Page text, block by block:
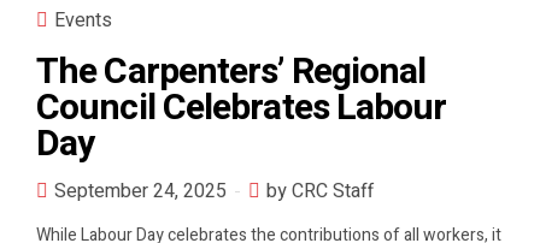
Events
The Carpenters’ Regional
Council Celebrates Labour
Day
September 24, 2025 by CRC Staff
While Labour Day celebrates the contributions of all workers, it